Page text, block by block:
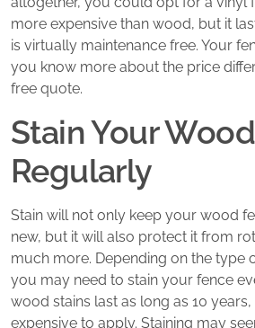
more expensive than wood, but it
is virtually maintenance free. Your
you know more about the price
free quote.
Stain Your
Regularly
Stain will not only keep your wood
new, but it will also protect it from
much more. Depending on the type
you may need to stain your fence
wood stains last as long as 10
expensive to apply. Staining may